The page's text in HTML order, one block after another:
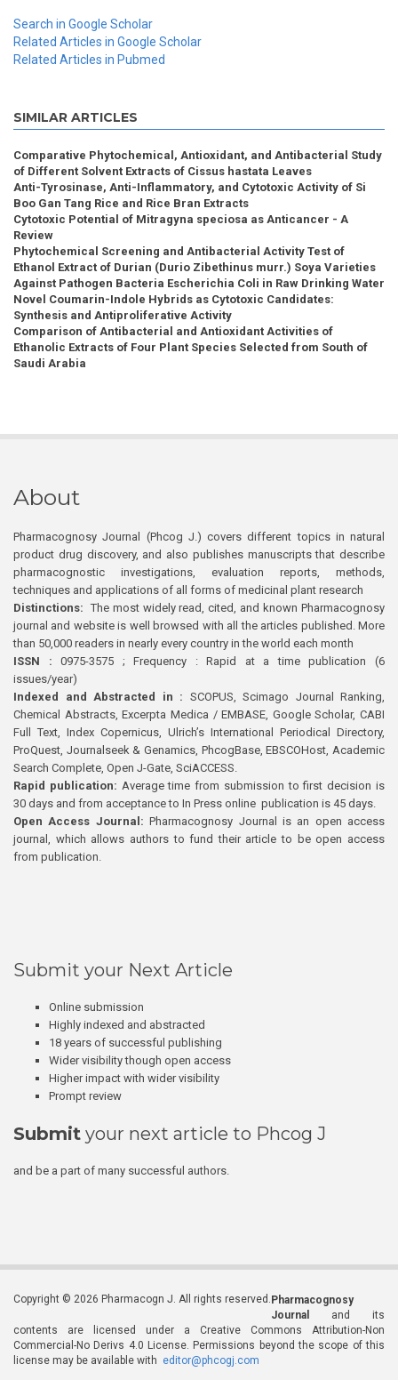
Search in Google Scholar
Related Articles in Google Scholar
Related Articles in Pubmed
SIMILAR ARTICLES
Comparative Phytochemical, Antioxidant, and Antibacterial Study
of Different Solvent Extracts of Cissus hastata Leaves
Anti-Tyrosinase, Anti-Inflammatory, and Cytotoxic Activity of Si
Boo Gan Tang Rice and Rice Bran Extracts
Cytotoxic Potential of Mitragyna speciosa as Anticancer - A
Review
Phytochemical Screening and Antibacterial Activity Test of
Ethanol Extract of Durian (Durio Zibethinus murr.) Soya Varieties
Against Pathogen Bacteria Escherichia Coli in Raw Drinking Water
Novel Coumarin-Indole Hybrids as Cytotoxic Candidates:
Synthesis and Antiproliferative Activity
Comparison of Antibacterial and Antioxidant Activities of
Ethanolic Extracts of Four Plant Species Selected from South of
Saudi Arabia
About
Pharmacognosy Journal (Phcog J.) covers different topics in natural
product drug discovery, and also publishes manuscripts that describe
pharmacognostic investigations, evaluation reports, methods,
techniques and applications of all forms of medicinal plant research
Distinctions: The most widely read, cited, and known Pharmacognosy
journal and website is well browsed with all the articles published. More
than 50,000 readers in nearly every country in the world each month
ISSN : 0975-3575 ; Frequency : Rapid at a time publication (6
issues/year)
Indexed and Abstracted in : SCOPUS, Scimago Journal Ranking,
Chemical Abstracts, Excerpta Medica / EMBASE, Google Scholar, CABI
Full Text, Index Copernicus, Ulrich’s International Periodical Directory,
ProQuest, Journalseek & Genamics, PhcogBase, EBSCOHost, Academic
Search Complete, Open J-Gate, SciACCESS.
Rapid publication: Average time from submission to first decision is
30 days and from acceptance to In Press online publication is 45 days.
Open Access Journal:Pharmacognosy Journal is an open access
journal, which allows authors to fund their article to be open access
from publication.
Submit your Next Article
Online submission
Highly indexed and abstracted
18 years of successful publishing
Wider visibility though open access
Higher impact with wider visibility
Prompt review
Submit your next article to Phcog J
and be a part of many successful authors.
Copyright © 2026 Pharmacogn J. All rights reserved. Pharmacognosy
Journal
and its
contents are licensed under a Creative Commons Attribution-Non
Commercial-No Derivs 4.0 License. Permissions beyond the scope of this
license may be available with editor@phcogj.com